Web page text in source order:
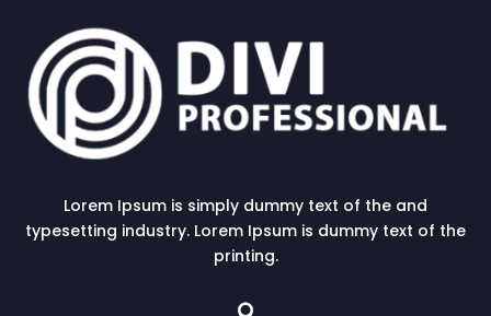
Lorem Ipsum is simply dummy text of the and
typesetting industry. Lorem Ipsum is dummy text of the
printing.